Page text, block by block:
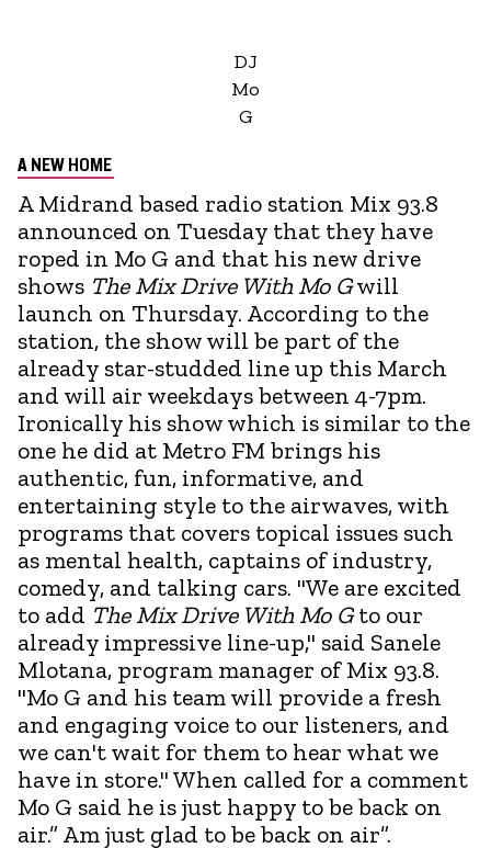
DJ
Mo
G
A NEW HOME
A Midrand based radio station Mix 93.8
announced on Tuesday that they have
roped in Mo G and that his new drive
shows The Mix Drive With Mo Gwill
launch on Thursday. According to the
station, the show will be part of the
already star-studded line up this March
and will air weekdays between 4-7pm.
Ironically his show which is similar to the
one he did at Metro FM brings his
authentic, fun, informative, and
entertaining style to the airwaves, with
programs that covers topical issues such
as mental health, captains of industry,
comedy, and talking cars. "We are excited
to add The Mix Drive With Mo Gto our
already impressive line-up," said Sanele
Mlotana, program manager of Mix 93.8.
"Mo G and his team will provide a fresh
and engaging voice to our listeners, and
we can't wait for them to hear what we
have in store." When called for a comment
Mo G said he is just happy to be back on
air.” Am just glad to be back on air”.